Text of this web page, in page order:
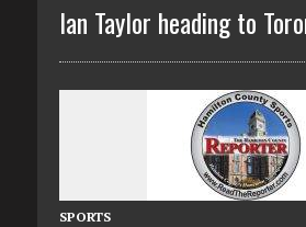
Ian Taylor heading to
SPORTS